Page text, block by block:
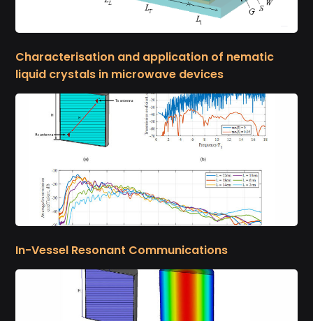
Characterisation and application of nematic
liquid crystals in microwave devices
In-Vessel Resonant Communications